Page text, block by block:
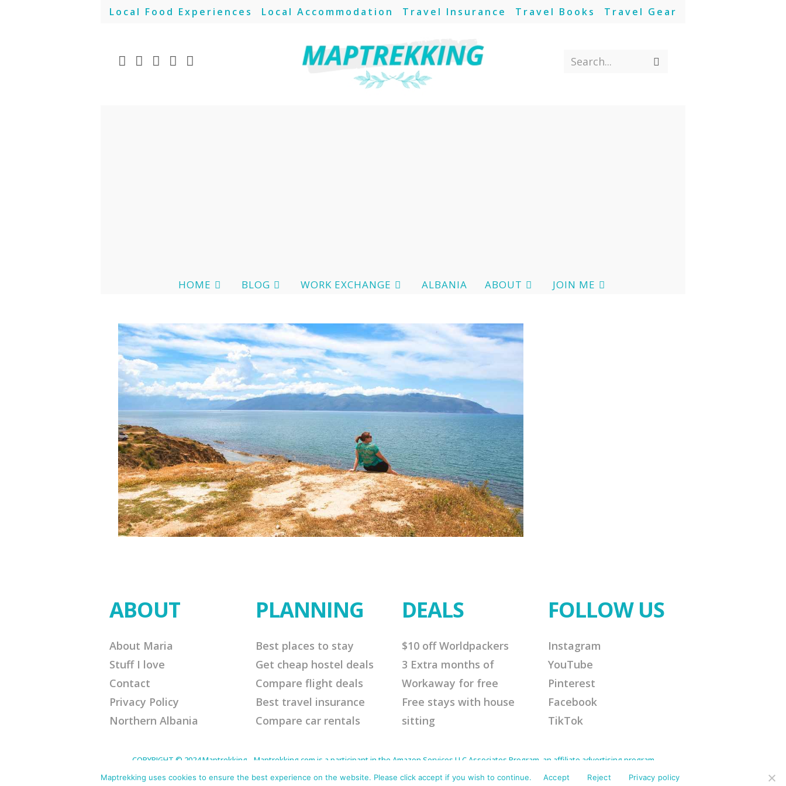
Local Food Experiences Local Accommodation Travel Insurance Travel Books Travel Gear
Search...
HOME BLOG WORK EXCHANGE ALBANIA ABOUT JOIN ME
ABOUT
About Maria
Stuff I love
Contact
Privacy Policy
Northern Albania
PLANNING
Best places to stay
Get cheap hostel deals
Compare flight deals
Best travel insurance
Compare car rentals
DEALS
$10 off Worldpackers
3 Extra months of
Workaway for free
Free stays with house
sitting
FOLLOW US
Instagram
YouTube
Pinterest
Facebook
TikTok
COPYRIGHT © 2024 Maptrekking - Maptrekking.com is a participant in the Amazon Services LLC Associates Program, an affiliate advertising program
purchases. Disclaimer: This site contains affiliate links that will cost you nothing extra but offer me a little commission for any purchases made. This helps
me continue to offer helpful tips. Thank you for your support.
Maptrekking uses cookies to ensure the best experience on the website. Please click accept if you wish to continue. Accept Reject Privacy policy